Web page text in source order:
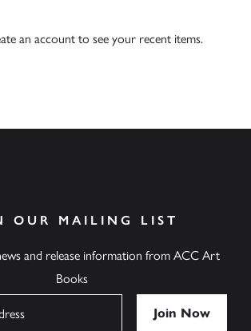
an account to see your recent items.
OUR MAILING LIST
and release information from ACC Art
Books